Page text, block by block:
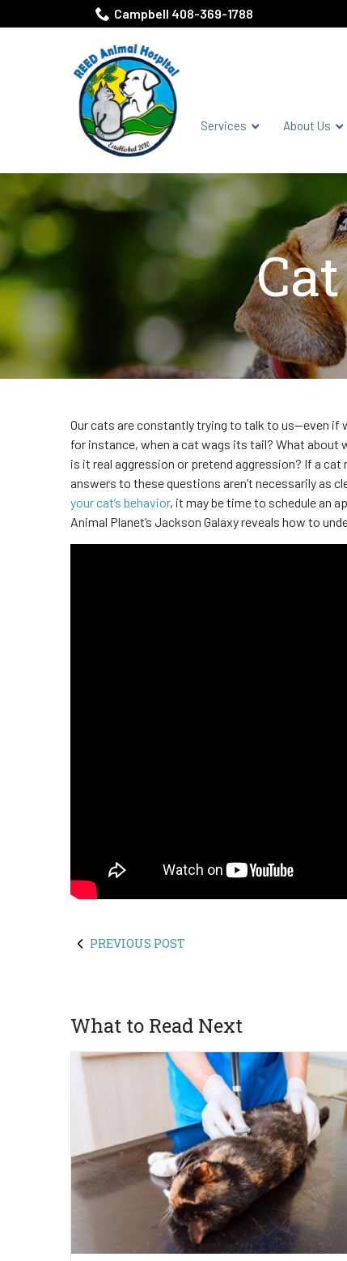
to
Campbell 408-369-1788
Services About Us
Our cats are constantly trying to talk to us—even if
for instance, when a cat wags its tail? What about
is it real aggression or pretend aggression? If a
answers to these questions aren’t necessarily as
your cat’s behavior, it may be time to schedule an
Animal Planet’s Jackson Galaxy reveals how to
PREVIOUS POST
What to Read Next